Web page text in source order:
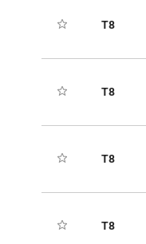
T8
T8
T8
T8